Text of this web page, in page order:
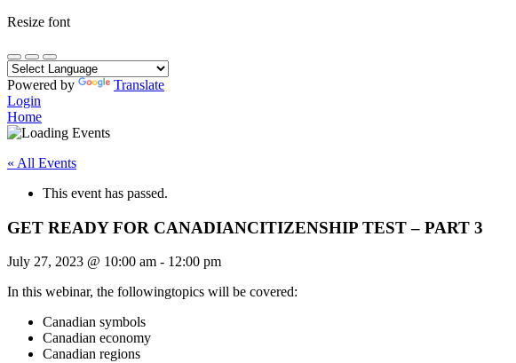
Resize font
Powered by
Translate
Login
Home
« All Events
This event has passed.
GET READY FOR CANADIANCITIZENSHIP TEST – PART 3
July 27, 2023 @ 10:00 am - 12:00 pm
In this webinar, the followingtopics will be covered:
Canadian symbols
Canadian economy
Canadian regions